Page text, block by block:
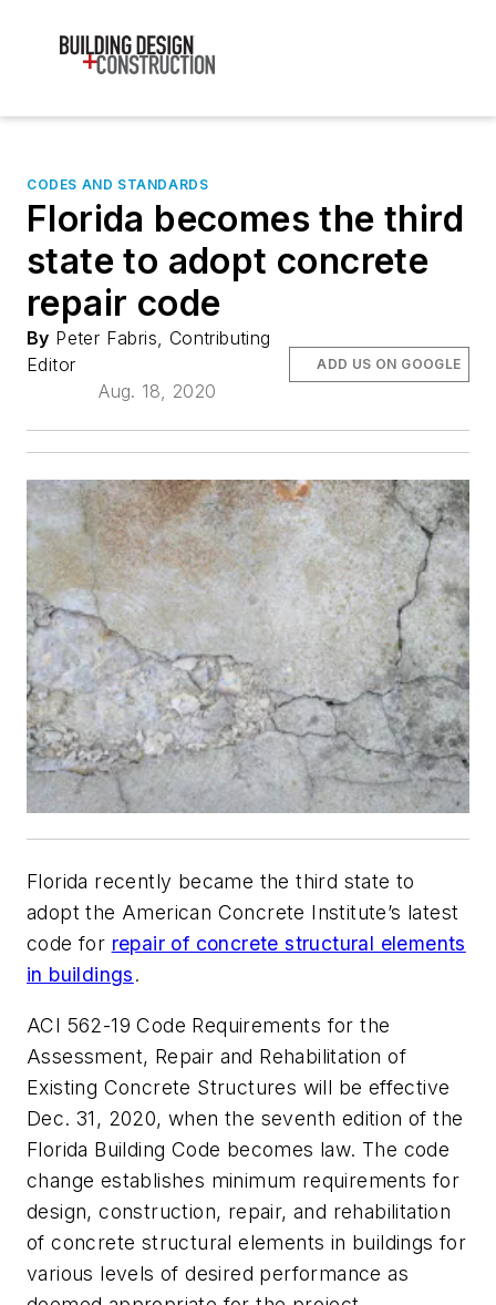
CODES AND STANDARDS
Florida becomes the third
state to adopt concrete
repair code
By Peter Fabris, Contributing
Editor
Aug. 18, 2020
ADD US ON GOOGLE
Florida recently became the third state to
adopt the American Concrete Institute’s latest
code for repair of concrete structural elements
in buildings.
ACI 562-19 Code Requirements for the
Assessment, Repair and Rehabilitation of
Existing Concrete Structures will be effective
Dec. 31, 2020, when the seventh edition of the
Florida Building Code becomes law. The code
change establishes minimum requirements for
design, construction, repair, and rehabilitation
of concrete structural elements in buildings for
various levels of desired performance as